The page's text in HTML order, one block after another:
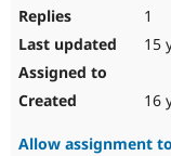
1
15
16
Allow assignment